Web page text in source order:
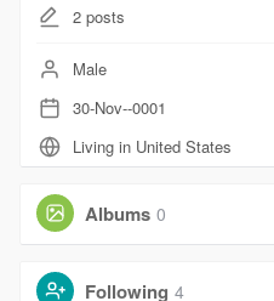
2posts
Male
30-Nov--0001
Living in United States
Albums 0
Following 4